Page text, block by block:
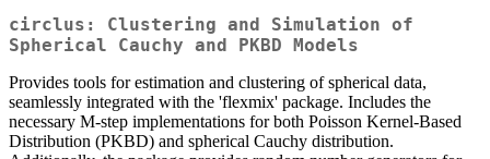
circlus: Clustering and Simulation of
Spherical Cauchy and PKBD Models
Provides tools for estimation and clustering of spherical data,
seamlessly integrated with the 'flexmix' package. Includes the
necessary M-step implementations for both Poisson Kernel-Based
Distribution (PKBD) and spherical Cauchy distribution.